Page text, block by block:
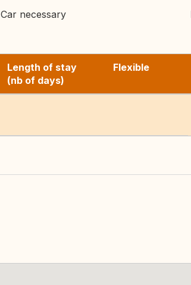
Car necessary
Length of stay
(nb of days)
Flexible